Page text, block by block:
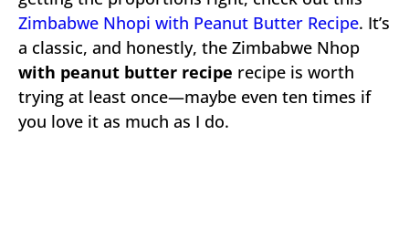
Zimbabwe Nhopi with Peanut Butter Recipe. It’s
a classic, and honestly, the Zimbabwe Nhop
with peanut butter recipe recipe is worth
trying at least once—maybe even ten times if
you love it as much as I do.